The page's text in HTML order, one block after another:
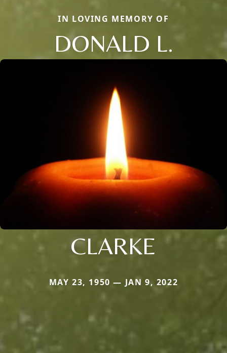
IN LOVING MEMORY OF
DONALD L.
CLARKE
MAY 23, 1950 — JAN 9, 2022